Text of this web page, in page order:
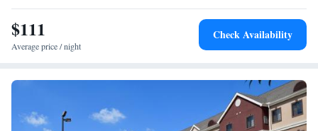
Stafford - Sugar Land, while CityCentre is 11 miles away. The nearest
airport is William P. Hobby Airport, 24 miles from the hotel.
$111
Average price / night
Check Availability